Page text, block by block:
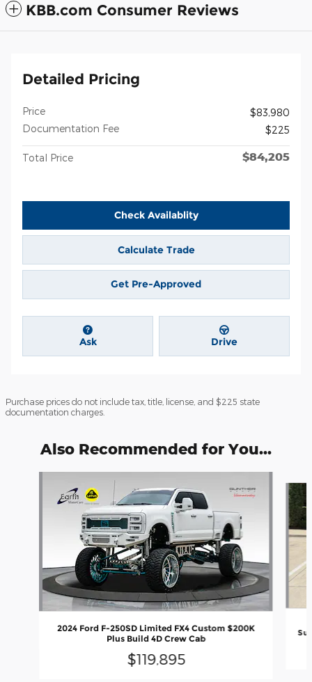
KBB.com Consumer Reviews
Detailed Pricing
Price
$83,980
Documentation Fee
$225
Total Price $84,205
Check Availablity
Calculate Trade
Get Pre-Approved
Ask Drive
Purchase prices do not include tax, title, license, and $225 state
documentation charges.
Also Recommended for You...
2024 Ford F-250SD Limited FX4 Custom $200K
Plus Build 4D Crew Cab
$119,895